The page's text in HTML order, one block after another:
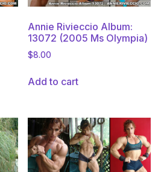
Annie Rivieccio Album:
13072 (2005 Ms Olympia)
$8.00
Add to cart